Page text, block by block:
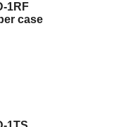
1RF
case